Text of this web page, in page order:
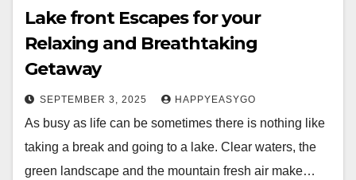
Lake front Escapes for your
Relaxing and Breathtaking
Getaway
SEPTEMBER 3, 2025 HAPPYEASYGO
As busy as life can be sometimes there is nothing like
taking a break and going to a lake. Clear waters, the
green landscape and the mountain fresh air make…